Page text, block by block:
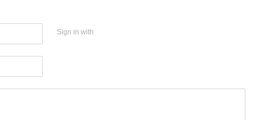
Sign in with